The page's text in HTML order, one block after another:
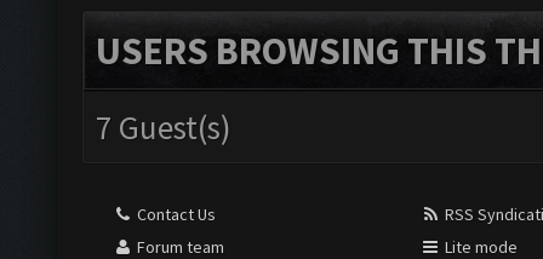
USERS BROWSING THIS
7 Guest(s)
Contact Us
Forum team
RSS
Lite mode